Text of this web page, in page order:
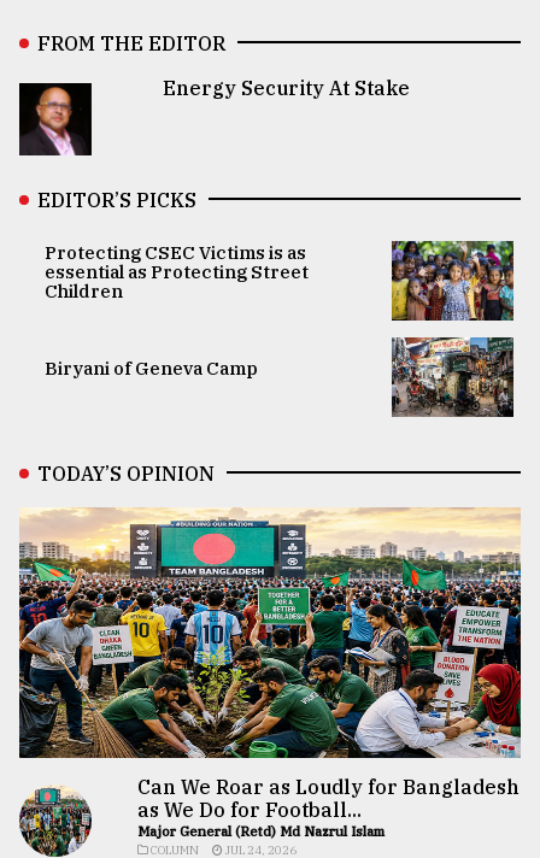
FROM THE EDITOR
Energy Security At Stake
EDITOR’S PICKS
Protecting CSEC Victims is as
essential as Protecting Street
Children
Biryani of Geneva Camp
TODAY’S OPINION
Can We Roar as Loudly for Bangladesh
as We Do for Football...
Major General (Retd) Md Nazrul Islam
COLUMN JUL 24, 2026